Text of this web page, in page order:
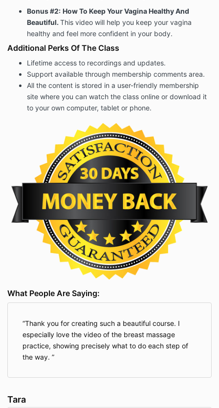
Bonus #2: How To Keep Your Vagina Healthy And
Beautiful. This video will help you keep your vagina
healthy and feel more confident in your body.
Additional Perks Of The Class
Lifetime access to recordings and updates.
Support available through membership comments area.
All the content is stored in a user-friendly membership
site where you can watch the class online or download it
to your own computer, tablet or phone.
What People Are Saying:
Thank you for creating such a beautiful course. I
especially love the video of the breast massage
practice, showing precisely what to do each step of
the way.
Tara